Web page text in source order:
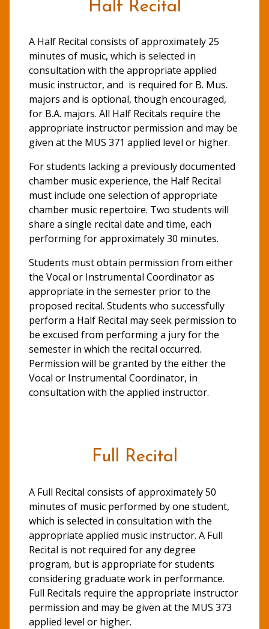
Half Recital
A Half Recital consists of approximately 25
minutes of music, which is selected in
consultation with the appropriate applied
music instructor, and is required for B. Mus.
majors and is optional, though encouraged,
for B.A. majors. All Half Recitals require the
appropriate instructor permission and may be
given at the MUS 371 applied level or higher.
For students lacking a previously documented
chamber music experience, the Half Recital
must include one selection of appropriate
chamber music repertoire. Two students will
share a single recital date and time, each
performing for approximately 30 minutes.
Students must obtain permission from either
the Vocal or Instrumental Coordinator as
appropriate in the semester prior to the
proposed recital. Students who successfully
perform a Half Recital may seek permission to
be excused from performing a jury for the
semester in which the recital occurred.
Permission will be granted by the either the
Vocal or Instrumental Coordinator, in
consultation with the applied instructor.
Full Recital
A Full Recital consists of approximately 50
minutes of music performed by one student,
which is selected in consultation with the
appropriate applied music instructor. A Full
Recital is not required for any degree
program, but is appropriate for students
considering graduate work in performance.
Full Recitals require the appropriate instructor
permission and may be given at the MUS 373
applied level or higher.